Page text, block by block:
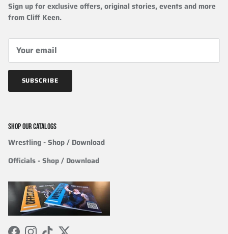
Sign up for exclusive offers, original stories, events and more
from Cliff Keen.
SUBSCRIBE
SHOP OUR CATALOGS
Wrestling- Shop / Download
Officials-Shop / Download